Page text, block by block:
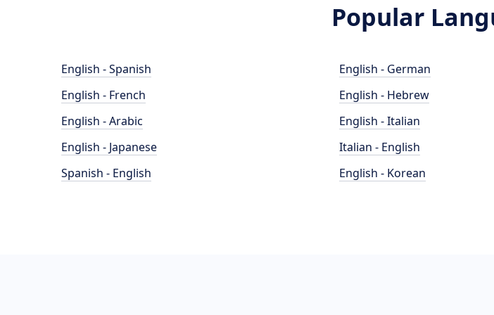
Popular
English - Spanish
English - French
English - Arabic
English - Japanese
Spanish - English
English - German
English - Hebrew
English - Italian
Italian - English
English - Korean